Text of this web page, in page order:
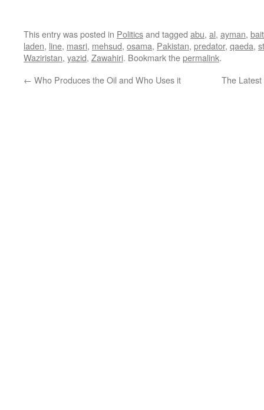
This entry was posted in Politicsand tagged abu, al, ayman,
laden, line, masri, mehsud, osama, Pakistan, predator, qaeda,
Waziristan, yazid, Zawahiri. Bookmark thepermalink.
← Who Produces the Oil and Who Uses it The